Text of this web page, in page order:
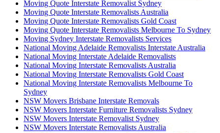
Moving Quote Interstate Removalist Sydney
Moving Quote Interstate Removalists Australia
Moving Quote Interstate Removalists Gold Coast
Moving Quote Interstate Removalists Melbourne To Sydney
Moving Sydney Interstate Removalists Services
National Moving Adelaide Removalists Interstate Australia
National Moving Interstate Adelaide Removalists
National Moving Interstate Removalists Australia
National Moving Interstate Removalists Gold Coast
National Moving Interstate Removalists Melbourne To
Sydney
NSW Movers Brisbane Interstate Removals
NSW Movers Interstate Furniture Removalists Sydney
NSW Movers Interstate Removalist Sydney
NSW Movers Interstate Removalists Australia